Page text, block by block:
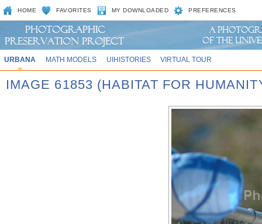
HOME FAVORITES MY DOWNLOADED PREFERENCES
URBANA MATH MODELS UIHISTORIES VIRTUAL TOUR
IMAGE 61853 (HABITAT FOR